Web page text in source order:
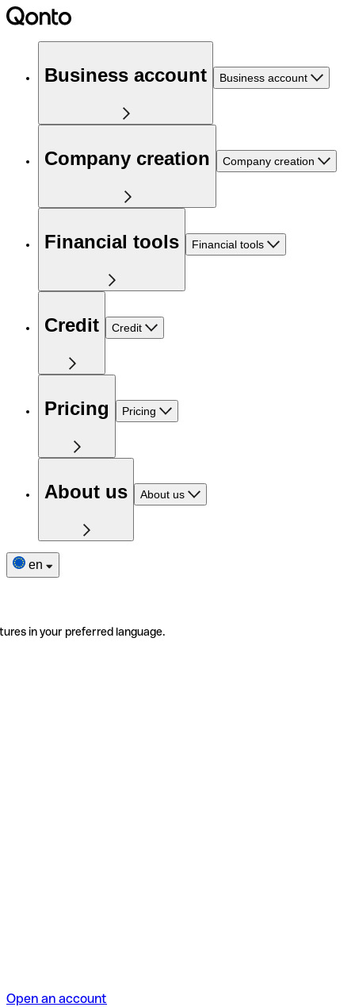
Business account Business account
Company creation Company creation
Financial tools Financial tools
Credit Credit
Pricing Pricing
About us About us
en
in your preferred language.
Open an account